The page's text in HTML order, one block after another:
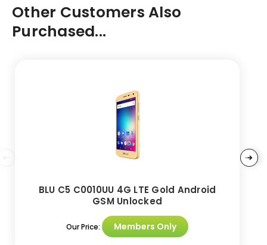
Other Customers Also
Purchased...
BLU C5 C0010UU 4G LTE Gold Android
GSM Unlocked
Our Price: Members Only